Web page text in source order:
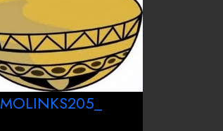
MOLINKS205_